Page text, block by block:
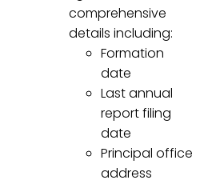
comprehensive
details including:
Formation
date
Last annual
report filing
date
Principal office
address